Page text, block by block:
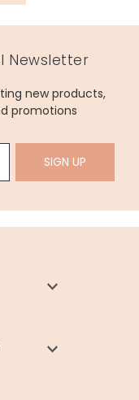
Newsletter
new products,
promotions
SIGN UP